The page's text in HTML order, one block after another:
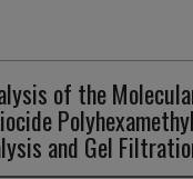
of the
and Gel